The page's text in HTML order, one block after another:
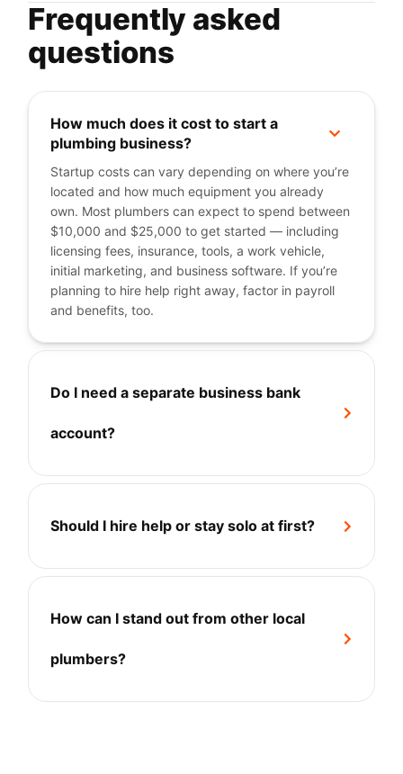
Frequently asked
questions
How much does it cost to start a
plumbing business?
+
Startup costs can vary depending on where you’re
located and how much equipment you already
own. Most plumbers can expect to spend between
$10,000 and $25,000 to get started — including
licensing fees, insurance, tools, a work vehicle,
initial marketing, and business software. If you’re
planning to hire help right away, factor in payroll
and benefits, too.
Do I need a separate business bank
account?
+
Should I hire help or stay solo at first? +
How can I stand out from other local
plumbers?
+